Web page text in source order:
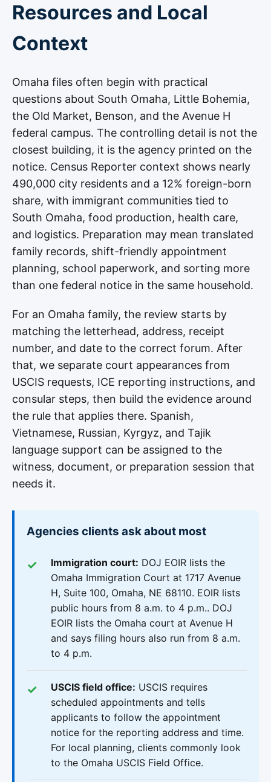
Resources and Local
Context
Omaha files often begin with practical
questions about South Omaha, Little Bohemia,
the Old Market, Benson, and the Avenue H
federal campus. The controlling detail is not the
closest building, it is the agency printed on the
notice. Census Reporter context shows nearly
490,000 city residents and a 12% foreign-born
share, with immigrant communities tied to
South Omaha, food production, health care,
and logistics. Preparation may mean translated
family records, shift-friendly appointment
planning, school paperwork, and sorting more
than one federal notice in the same household.
For an Omaha family, the review starts by
matching the letterhead, address, receipt
number, and date to the correct forum. After
that, we separate court appearances from
USCIS requests, ICE reporting instructions, and
consular steps, then build the evidence around
the rule that applies there. Spanish,
Vietnamese, Russian, Kyrgyz, and Tajik
language support can be assigned to the
witness, document, or preparation session that
needs it.
Agencies clients ask about most
Immigration court: DOJ EOIR lists the
Omaha Immigration Court at 1717 Avenue
H, Suite 100, Omaha, NE 68110. EOIR lists
public hours from 8 a.m. to 4 p.m.. DOJ
EOIR lists the Omaha court at Avenue H
and says filing hours also run from 8 a.m.
to 4 p.m.
USCIS field office: USCIS requires
scheduled appointments and tells
applicants to follow the appointment
notice for the reporting address and time.
For local planning, clients commonly look
to the Omaha USCIS Field Office.